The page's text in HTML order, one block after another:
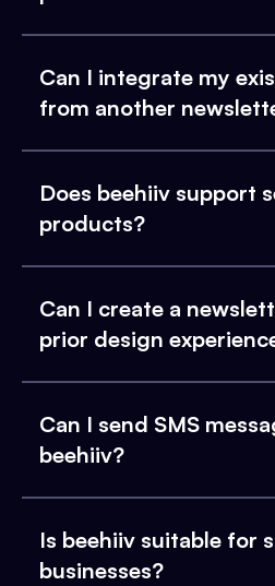
Can I integrate my
from another
Does beehiiv support
products?
Can I create a
prior design
Can I send SMS
beehiiv?
Is beehiiv suitable for
businesses?